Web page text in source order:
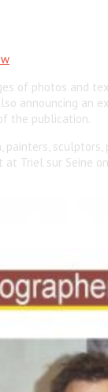
of photos and
announcing an
the publication.
sculptors,
Triel sur Seine